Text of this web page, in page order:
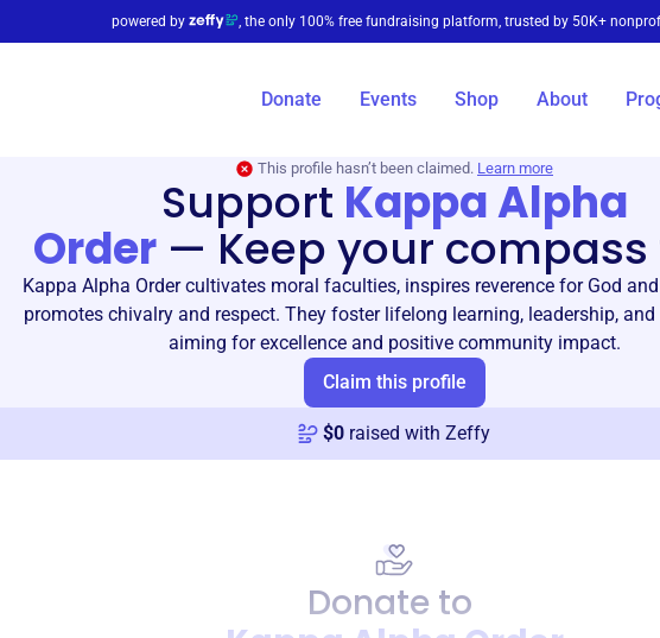
powered by , the only 100% free fundraising platform, trusted by 50K+
Donate Events Shop About
This profile hasn’t been claimed. Learn more
Support Kappa Alpha
Order— Keep your compass
Kappa Alpha Order cultivates moral faculties, inspires reverence for God
promotes chivalry and respect. They foster lifelong learning, leadership, and
aiming for excellence and positive community impact.
Claim this profile
$0 raised with Zeffy
Donate to